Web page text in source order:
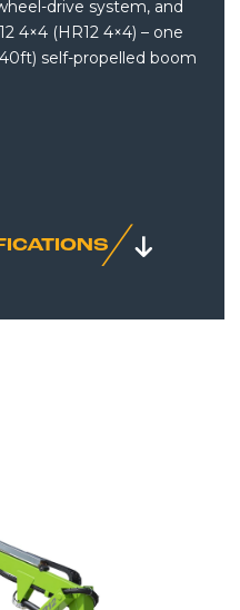
drive system, and
4×4 (HR12 4×4) – one
self-propelled boom